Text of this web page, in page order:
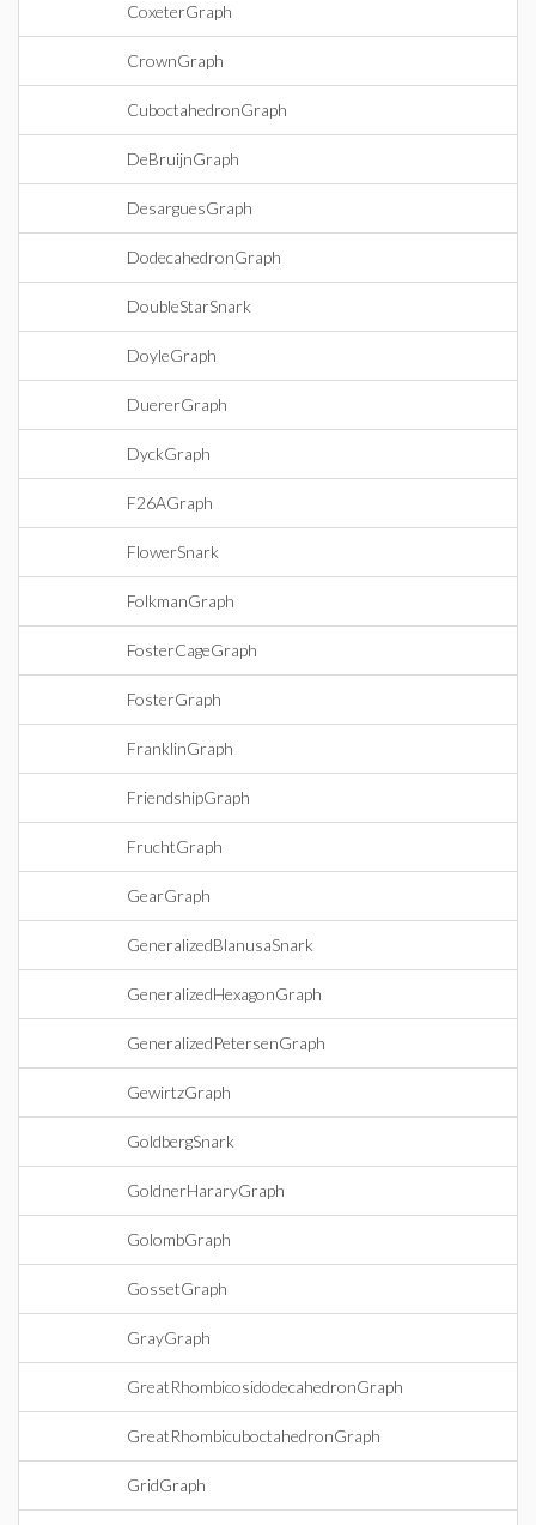
CoxeterGraph
CrownGraph
CuboctahedronGraph
DeBruijnGraph
DesarguesGraph
DodecahedronGraph
DoubleStarSnark
DoyleGraph
DuererGraph
DyckGraph
F26AGraph
FlowerSnark
FolkmanGraph
FosterCageGraph
FosterGraph
FranklinGraph
FriendshipGraph
FruchtGraph
GearGraph
GeneralizedBlanusaSnark
GeneralizedHexagonGraph
GeneralizedPetersenGraph
GewirtzGraph
GoldbergSnark
GoldnerHararyGraph
GolombGraph
GossetGraph
GrayGraph
GreatRhombicosidodecahedronGraph
GreatRhombicuboctahedronGraph
GridGraph